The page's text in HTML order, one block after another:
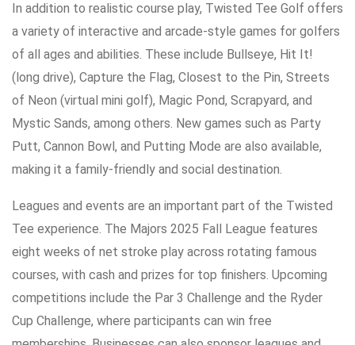
In addition to realistic course play, Twisted Tee Golf offers
a variety of interactive and arcade-style games for golfers
of all ages and abilities. These include Bullseye, Hit It!
(long drive), Capture the Flag, Closest to the Pin, Streets
of Neon (virtual mini golf), Magic Pond, Scrapyard, and
Mystic Sands, among others. New games such as Party
Putt, Cannon Bowl, and Putting Mode are also available,
making it a family-friendly and social destination.
Leagues and events are an important part of the Twisted
Tee experience. The Majors 2025 Fall League features
eight weeks of net stroke play across rotating famous
courses, with cash and prizes for top finishers. Upcoming
competitions include the Par 3 Challenge and the Ryder
Cup Challenge, where participants can win free